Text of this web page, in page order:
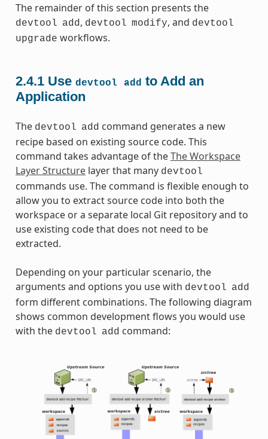
The remainder of this section presents the
devtool add , devtool modify, and devtool
upgrade workflows.
2.4.1 Use devtool add to Add an
Application
The devtool add command generates a new
recipe based on existing source code. This
command takes advantage of theThe Workspace
Layer Structurelayer that many devtool
commands use. The command is flexible enough to
allow you to extract source code into both the
workspace or a separate local Git repository and to
use existing code that does not need to be
extracted.
Depending on your particular scenario, the
arguments and options you use with devtool add
form different combinations. The following diagram
shows common development flows you would use
with the devtool add command: